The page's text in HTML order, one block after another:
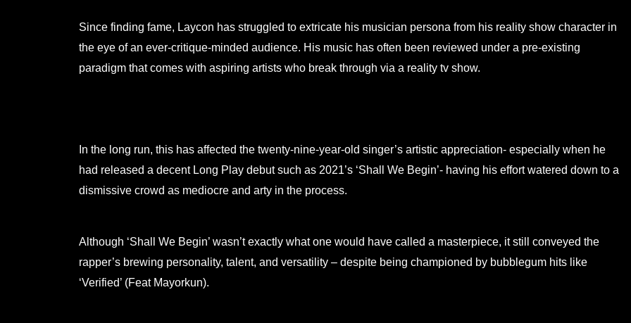
Since finding fame, Laycon has struggled to extricate his musician persona from his reality show character in
the eye of an ever-critique-minded audience. His music has often been reviewed under a pre-existing
paradigm that comes with aspiring artists who break through via a reality tv show.
In the long run, this has affected the twenty-nine-year-old singer’s artistic appreciation- especially when he
had released a decent Long Play debut such as 2021’s ‘Shall We Begin’- having his effort watered down to a
dismissive crowd as mediocre and arty in the process.
Although ‘Shall We Begin’ wasn’t exactly what one would have called a masterpiece, it still conveyed the
rapper’s brewing personality, talent, and versatility – despite being championed by bubblegum hits like
‘Verified’ (Feat Mayorkun).